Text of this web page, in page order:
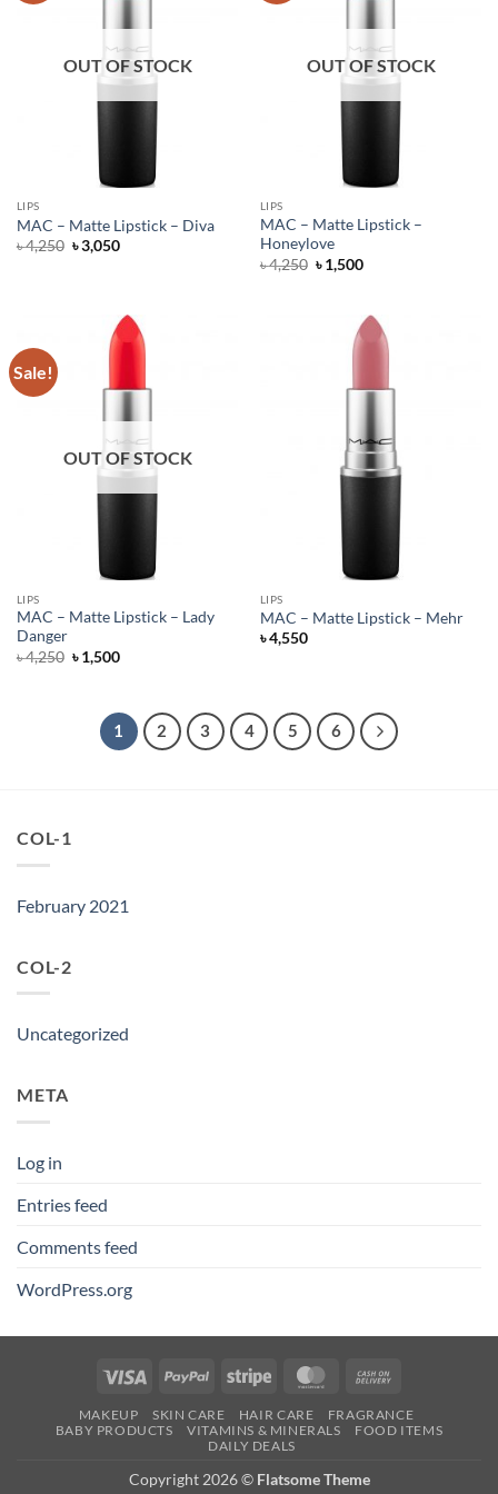
OUT OF STOCK
LIPS
MAC – Matte Lipstick – Diva
৳4,250 Original
price
৳3,050Current
OUT OF STOCK
LIPS
MAC – Matte Lipstick –
Honeylove
৳4,250 Original
price
৳1,500Current
Sale!
OUT OF STOCK
LIPS
MAC – Matte Lipstick – Lady
Danger
৳4,250 Original
price
৳1,500Current
LIPS
MAC – Matte Lipstick – Mehr
৳4,550
1 2 3 4 5 6
COL-1
February 2021
COL-2
Uncategorized
META
Log in
Entries feed
Comments feed
WordPress.org
Visa PayPal Stripe MasterCard
Delivery
MAKEUP SKIN CARE HAIR CARE
FRAGRANCE
BABY PRODUCTS
VITAMINS & MINERALS
FOOD ITEMS
DAILY DEALS
Copyright 2026 © Flatsome Theme